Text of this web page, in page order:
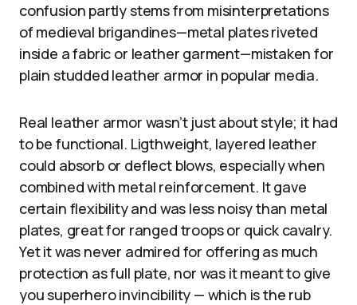
confusion partly stems from misinterpretations
of medieval brigandines—metal plates riveted
inside a fabric or leather garment—mistaken for
plain studded leather armor in popular media.
Real leather armor wasn’t just about style; it had
to be functional. Ligthweight, layered leather
could absorb or deflect blows, especially when
combined with metal reinforcement. It gave
certain flexibility and was less noisy than metal
plates, great for ranged troops or quick cavalry.
Yet it was never admired for offering as much
protection as full plate, nor was it meant to give
you superhero invincibility — which is the rub